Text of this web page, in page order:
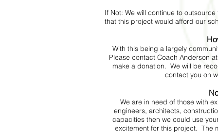
If Not: We will continue to
that this project would afford our
With this being a largely
Please contact Coach Anderson
make a donation. We will be
contact you on
We are in need of those with
engineers, architects,
capacities then we could use
excitement for this project. The